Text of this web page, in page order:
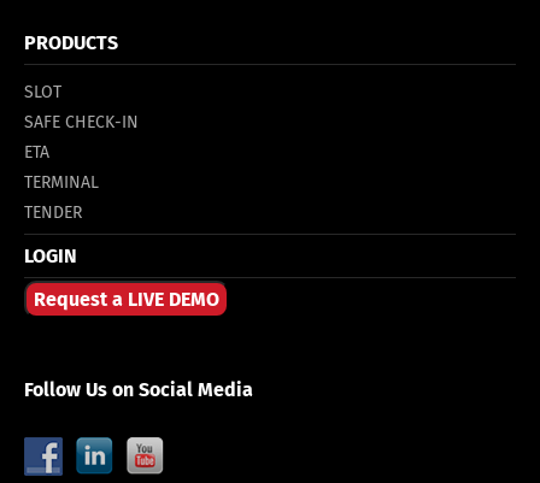
PRODUCTS
SLOT
SAFE CHECK-IN
ETA
TERMINAL
TENDER
LOGIN
Request a LIVE DEMO
Follow Us on Social Media